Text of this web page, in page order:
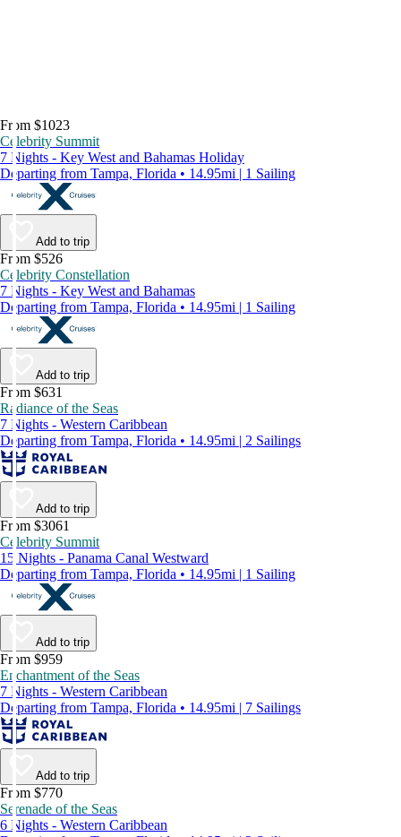
From $1023
Celebrity Summit
7 Nights - Key West and Bahamas Holiday
Departing from Tampa, Florida • 14.95mi | 1 Sailing
Add to trip
From $526
Celebrity Constellation
7 Nights - Key West and Bahamas
Departing from Tampa, Florida • 14.95mi | 1 Sailing
Add to trip
From $631
Radiance of the Seas
7 Nights - Western Caribbean
Departing from Tampa, Florida • 14.95mi | 2 Sailings
Add to trip
From $3061
Celebrity Summit
15 Nights - Panama Canal Westward
Departing from Tampa, Florida • 14.95mi | 1 Sailing
Add to trip
From $959
Enchantment of the Seas
7 Nights - Western Caribbean
Departing from Tampa, Florida • 14.95mi | 7 Sailings
Add to trip
From $770
Serenade of the Seas
6 Nights - Western Caribbean